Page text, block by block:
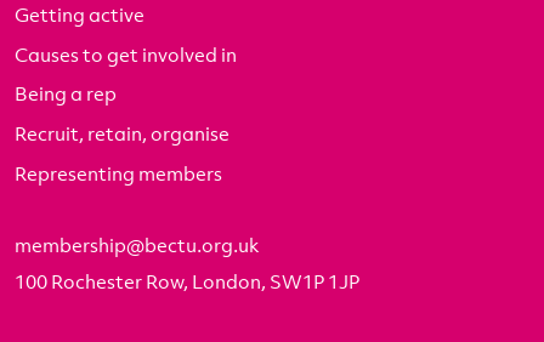
Getting active
Causes to get involved in
Being a rep
Recruit, retain, organise
Representing members
membership@bectu.org.uk
100 Rochester Row, London, SW1P 1JP